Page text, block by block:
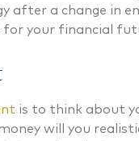
after a change in
for your financial
is to think about
will you